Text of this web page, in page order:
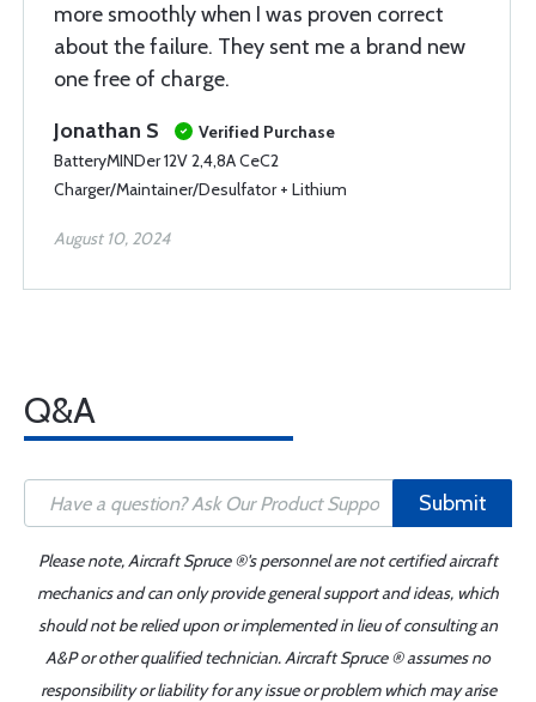
more smoothly when I was proven correct
about the failure. They sent me a brand new
one free of charge.
Jonathan S
Verified Purchase
BatteryMINDer 12V 2,4,8A CeC2
Charger/Maintainer/Desulfator + Lithium
August 10, 2024
Q&A
Submit
Please note, Aircraft Spruce ®'s personnel are not certified aircraft
mechanics and can only provide general support and ideas, which
should not be relied upon or implemented in lieu of consulting an
A&P or other qualified technician. Aircraft Spruce ® assumes no
responsibility or liability for any issue or problem which may arise